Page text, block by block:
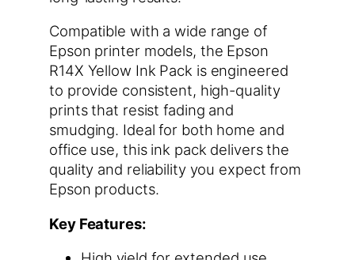
Compatible with a wide range of
Epson printer models, the Epson
R14X Yellow Ink Pack is engineered
to provide consistent, high-quality
prints that resist fading and
smudging. Ideal for both home and
office use, this ink pack delivers the
quality and reliability you expect from
Epson products.
Key Features: